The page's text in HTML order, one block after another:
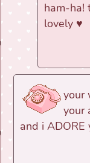
ham-ha!
lovely ♥
your
your
and i ADORE